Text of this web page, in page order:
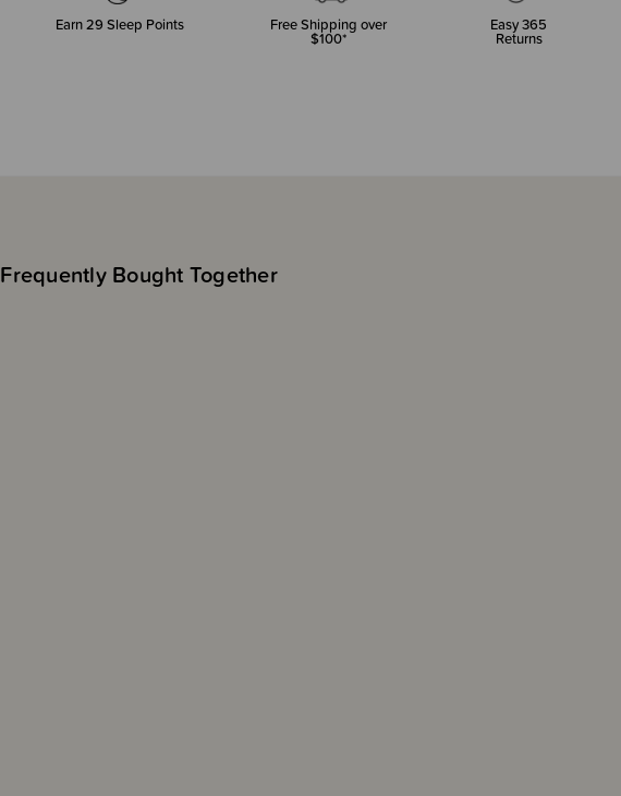
Earn29 Sleep Points Free Shipping over
$100*
Easy 365
Returns
Frequently Bought Together